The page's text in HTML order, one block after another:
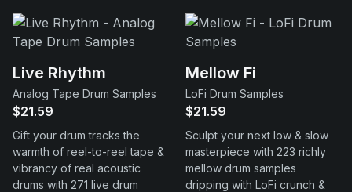
Live Rhythm
Analog Tape Drum Samples
$21.59
Gift your drum tracks the
warmth of reel-to-reel tape &
vibrancy of real acoustic
drums with 271 live drum
Mellow Fi
LoFi Drum Samples
$21.59
Sculpt your next low & slow
masterpiece with 223 richly
mellow drum samples
dripping with LoFi crunch &